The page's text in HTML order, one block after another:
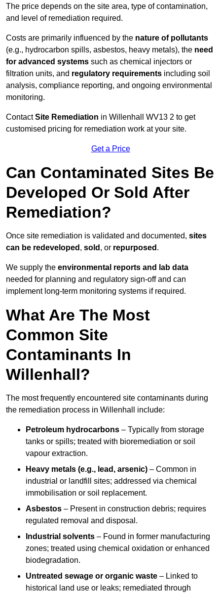
The price depends on the site area, type of contamination,
and level of remediation required.
Costs are primarily influenced by the nature of pollutants
(e.g., hydrocarbon spills, asbestos, heavy metals), the need
for advanced systems such as chemical injectors or
filtration units, and regulatory requirements including soil
analysis, compliance reporting, and ongoing environmental
monitoring.
ContactSite Remediation in Willenhall WV13 2 to get
customised pricing for remediation work at your site.
Get a Price
Can Contaminated Sites Be
Developed Or Sold After
Remediation?
Once site remediation is validated and documented, sites
can be redeveloped , sold , or repurposed .
We supply the environmental reports and lab data
needed for planning and regulatory sign‑off and can
implement long‑term monitoring systems if required.
What Are The Most
Common Site
Contaminants In
Willenhall?
The most frequently encountered site contaminants during
the remediation process in Willenhall include:
Petroleum hydrocarbons – Typically from storage
tanks or spills; treated with bioremediation or soil
vapour extraction.
Heavy metals (e.g., lead, arsenic) – Common in
industrial or landfill sites; addressed via chemical
immobilisation or soil replacement.
Asbestos – Present in construction debris; requires
regulated removal and disposal.
Industrial solvents – Found in former manufacturing
zones; treated using chemical oxidation or enhanced
biodegradation.
Untreated sewage or organic waste – Linked to
historical land use or leaks; remediated through